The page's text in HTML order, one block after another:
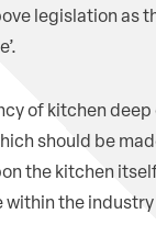
legislation as
of kitchen deep
should be
the kitchen
the